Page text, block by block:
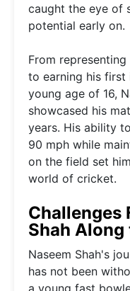
caught the eye of
potential early on.
From
to earning his
young age of 16,
showcased his
years. His ability
90 mph while
on the field set
world of cricket.
Challenges
Shah Along
Naseem Shah's
has not been
a young fast